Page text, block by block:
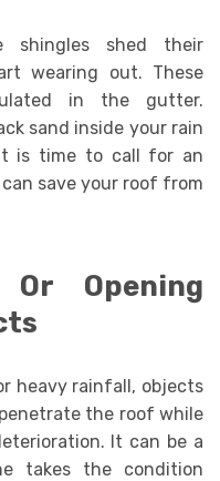
shingles shed their
wearing out. These
in the gutter.
sand inside your rain
is time to call for an
save your roof from
Opening
heavy rainfall, objects
the roof while
It can be a
takes the condition